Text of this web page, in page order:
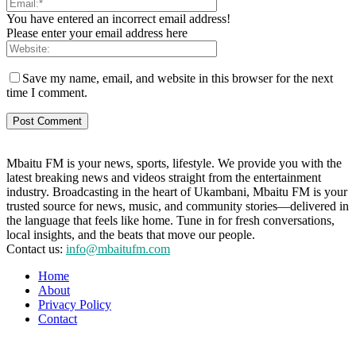
You have entered an incorrect email address!
Please enter your email address here
Save my name, email, and website in this browser for the next
time I comment.
Mbaitu FM is your news, sports, lifestyle. We provide you with the
latest breaking news and videos straight from the entertainment
industry. Broadcasting in the heart of Ukambani, Mbaitu FM is your
trusted source for news, music, and community stories—delivered in
the language that feels like home. Tune in for fresh conversations,
local insights, and the beats that move our people.
Contact us: info@mbaitufm.com
Home
About
Privacy Policy
Contact